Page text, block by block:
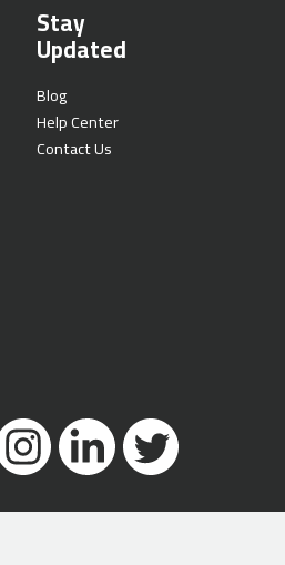
Stay
Updated
Blog
Help Center
Contact Us